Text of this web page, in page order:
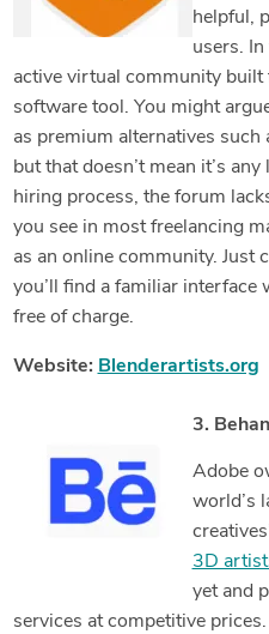
helpful,
users. In
active virtual community built
software tool. You might
as premium alternatives such
but that doesn’t mean it’s
hiring process, the forum
you see in most freelancing
as an online community. Just
you’ll find a familiar interface
free of charge.
Website: Blenderartists.org
3.
Adobe
world’s
3D
yet and
services at competitive prices.